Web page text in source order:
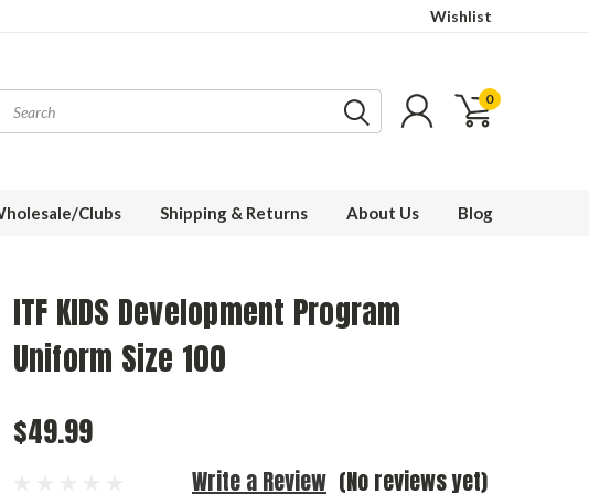
Wishlist
0
Clubs Shipping & Returns About Us Blog
ITF KIDS Development Program
Uniform Size 100
$49.99
(No reviews yet)
Write a Review